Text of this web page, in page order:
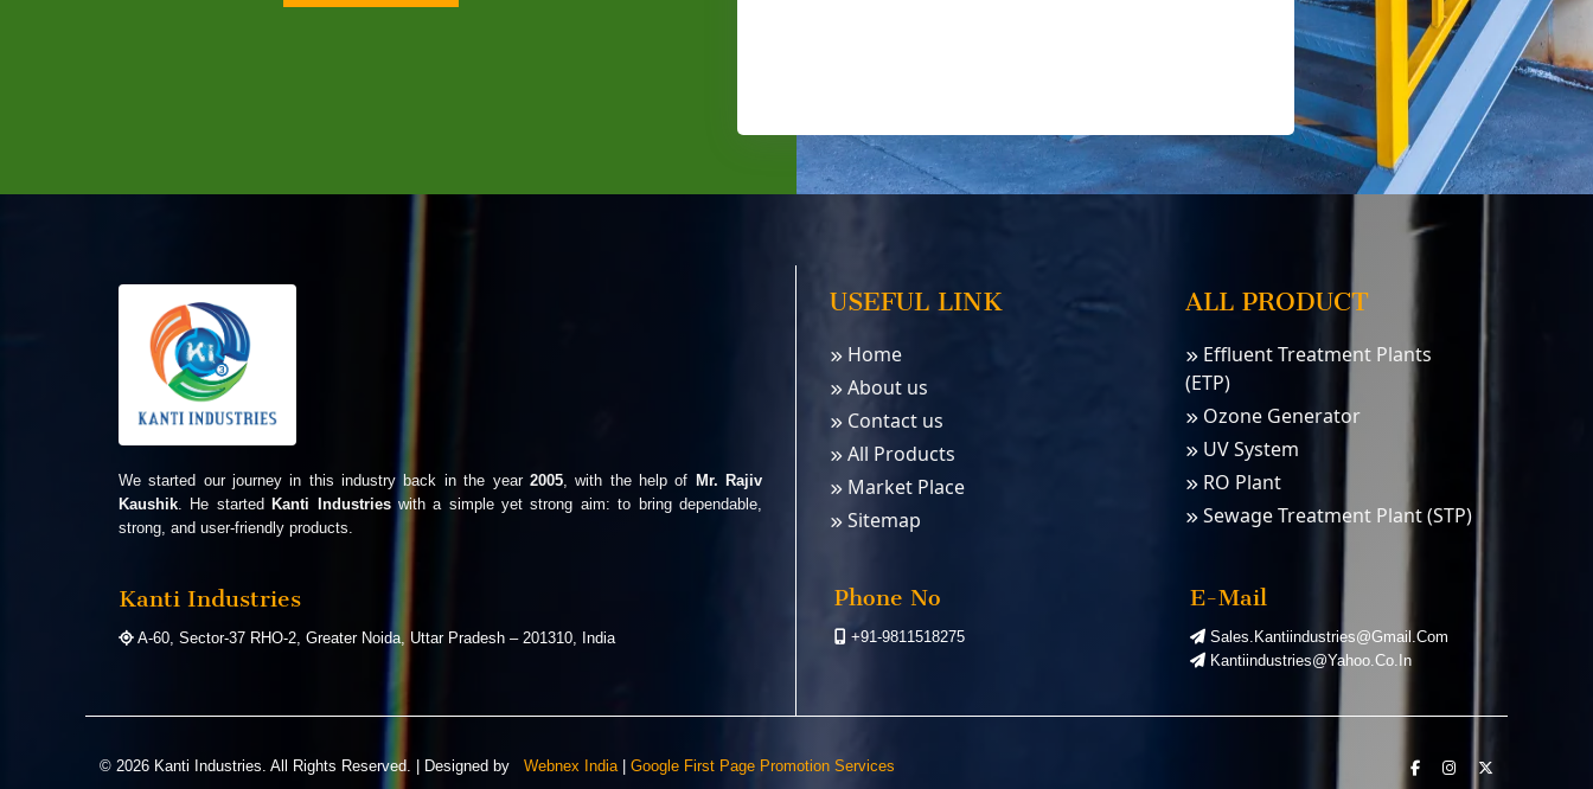
We started our journey in this industry back in the year 2005, with the help of Mr. Rajiv
Kaushik. He started Kanti Industrieswith a simple yet strong aim: to bring dependable,
strong, and user-friendly products.
Kanti Industries
A-60, Sector-37 RHO-2, Greater Noida, Uttar Pradesh – 201310, India
USEFUL LINK
Home
About us
Contact us
All Products
Market Place
Sitemap
ALL PRODUCT
Effluent Treatment Plants
(ETP)
Ozone Generator
UV System
RO Plant
Sewage Treatment Plant (STP)
PSA Nitrogen Gas Plants
Phone No
+91-9811518275
E-Mail
Sales.kantiindustries@gmail.com
Kantiindustries@yahoo.co.in
© 2026 Kanti Industries. All Rights Reserved. | Designed by Webnex India| Google First Page Promotion Services